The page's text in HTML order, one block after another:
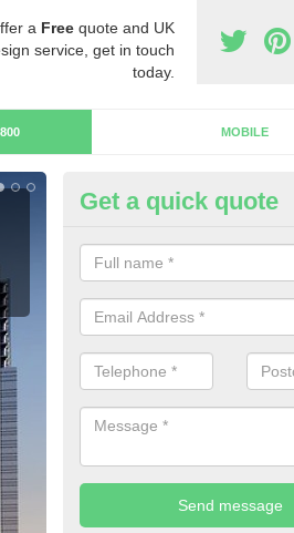
a Free quote and UK
service, get in touch
today.
MOBILE
Cheap 0800
City
If you are looking for cheap
team today and we will offer
Get a quick quote